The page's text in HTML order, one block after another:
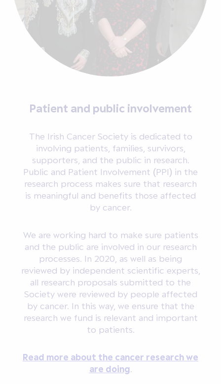
Patient and public involvement
The Irish Cancer Society is dedicated to
involving patients, families, survivors,
supporters, and the public in research.
Public and Patient Involvement (PPI) in the
research process makes sure that research
is meaningful and benefits those affected
by cancer.
We are working hard to make sure patients
and the public are involved in our research
processes. In 2020, as well as being
reviewed by independent scientific experts,
all research proposals submitted to the
Society were reviewed by people affected
by cancer. In this way, we ensure that the
research we fund is relevant and important
to patients.
Read more about the cancer research we
are doing